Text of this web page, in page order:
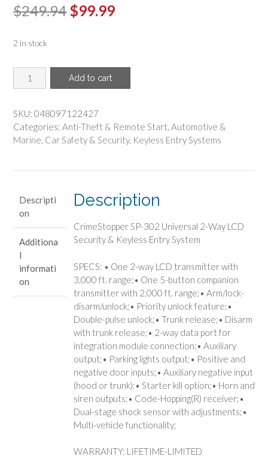
$249.94 Original
$249.94.
$99.99Current
2 in stock
CRIMESTOPPER
-
SP-
302
Universal
Keyless
Entry
System
quantity
Add to cart
SKU: 048097122427
Categories: Anti-Theft & Remote Start, Automotive &
Marine, Car Safety & Security, Keyless Entry Systems
Descripti
on
Additiona
l
informati
on
Description
CrimeStopper SP-302 Universal 2-Way LCD
Security & Keyless Entry System
SPECS: • One 2-way LCD transmitter with
3,000 ft. range;• One 5-button companion
transmitter with 2,000 ft. range;• Arm/lock-
disarm/unlock;• Priority unlock feature;•
Double-pulse unlock;• Trunk release;• Disarm
with trunk release;• 2-way data port for
integration module connection;• Auxiliary
output;• Parking lights output;• Positive and
negative door inputs;• Auxiliary negative input
(hood or trunk);• Starter kill option;• Horn and
siren outputs;• Code-Hopping(R) receiver;•
Dual-stage shock sensor with adjustments;•
Multi-vehicle functionality;
WARRANTY: LIFETIME-LIMITED